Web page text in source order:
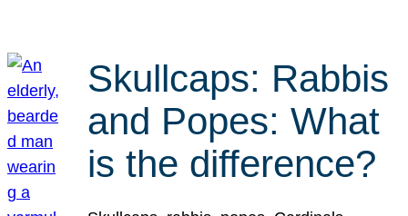
Skullcaps: Rabbis
and Popes: What
is the difference?